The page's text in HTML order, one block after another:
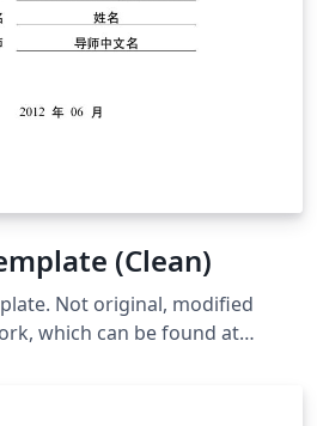
(Clean)
Not original, modified
which can be found at
BUAAthesis